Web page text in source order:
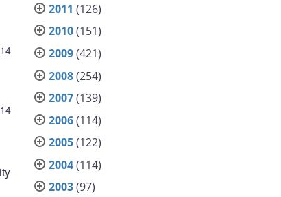
2011 (126)
2010(151)
2009(421)
2008(254)
2007(139)
2006(114)
2005(122)
2004(114)
2003(97)